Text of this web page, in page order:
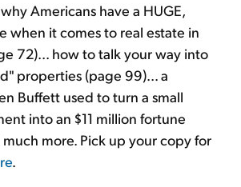
Americans have a HUGE,
when it comes to real estate in
72)... how to talk your way into
properties (page 99)... a
Buffett used to turn a small
into an $11 million fortune
more. Pick up your copy for
.